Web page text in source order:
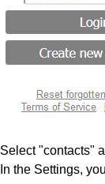
Select "contacts"
In the Settings,